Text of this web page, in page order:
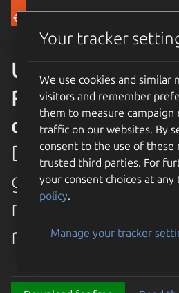
Ubuntu 26.04
Raccoon is
download
Discover the
greatest features
recent long term
release.
Your tracker
We use cookies and similar
visitors and remember
them to measure campaign
traffic on our websites. By
consent to the use of these
trusted third parties. For
your consent choices at any
policy.
Manage your tracker